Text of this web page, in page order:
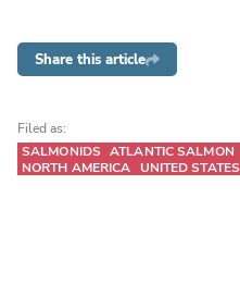
Share this article
Filed as:
SALMONIDS ATLANTIC SALMON
NORTH AMERICA UNITED STATES